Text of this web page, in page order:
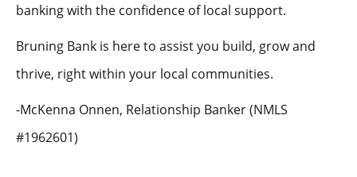
banking with the confidence of local support.
Bruning Bank is here to assist you build, grow and
thrive, right within your local communities.
-McKenna Onnen, Relationship Banker (NMLS
#1962601)